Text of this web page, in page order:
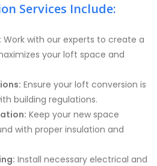
Services Include:
Work with our experts to create a
your loft space and
Ensure your loft conversion is
building regulations.
Keep your new space
with proper insulation and
Install necessary electrical and